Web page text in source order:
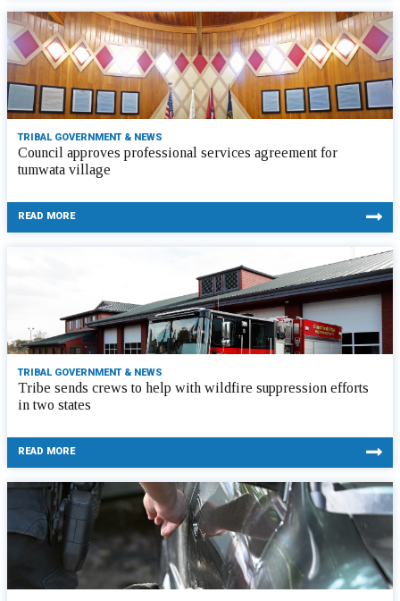
TRIBAL GOVERNMENT & NEWS
Council approves professional services agreement for
tumwata village
READ MORE
TRIBAL GOVERNMENT & NEWS
Tribe sends crews to help with wildfire suppression efforts
in two states
READ MORE